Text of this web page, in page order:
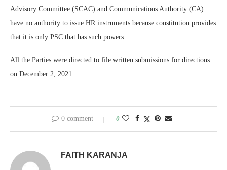
Advisory Committee (SCAC) and Communications Authority (CA)
have no authority to issue HR instruments because constitution provides
that it is only PSC that has such powers.
All the Parties were directed to file written submissions for directions
on December 2, 2021.
0 comment 0
FAITH KARANJA